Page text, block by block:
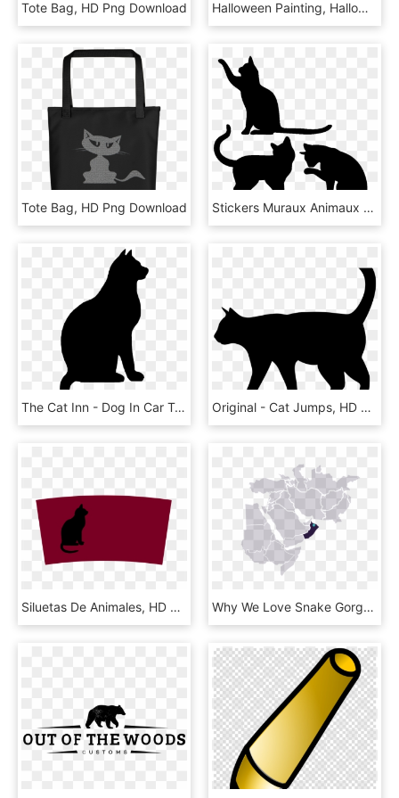
Tote Bag, HD Png Download Halloween Painting, Halloween Cat, Halloween Stencils, - Gato De Bruja Png, Transparent Png
Tote Bag, HD Png Download Stickers Muraux Animaux - Prise Stickers Interrupteur Chat, HD Png Download
The Cat Inn - Dog In Car Transparent Background, HD Png Download Original - Cat Jumps, HD Png Download
Siluetas De Animales, HD Png Download Why We Love Snake Gorge - Black Cat, HD Png Download